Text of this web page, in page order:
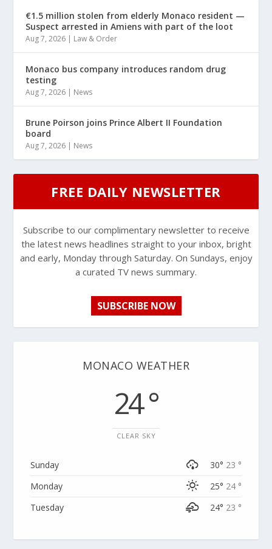
€1.5 million stolen from elderly Monaco resident —
Suspect arrested in Amiens with part of the loot
Aug 7, 2026 | Law & Order
Monaco bus company introduces random drug
testing
Aug 7, 2026 | News
Brune Poirson joins Prince Albert II Foundation
board
Aug 7, 2026 | News
FREE DAILY NEWSLETTER
Subscribe to our complimentary newsletter to receive
the latest news headlines straight to your inbox, bright
and early, Monday through Saturday. On Sundays, enjoy
a curated TV news summary.
SUBSCRIBE NOW
MONACO WEATHER
24 °
CLEAR SKY
Sunday 30° 23 °
Monday
25° 24 °
Tuesday
24° 23 °